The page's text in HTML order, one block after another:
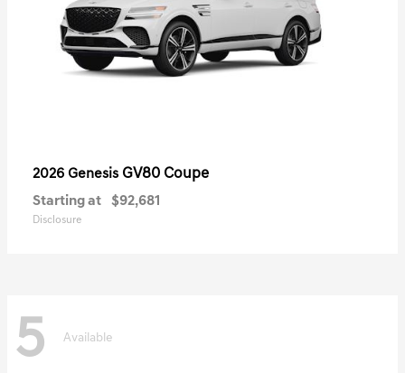
2026 Genesis GV80 Coupe
Starting at $92,681
Disclosure
5 Available